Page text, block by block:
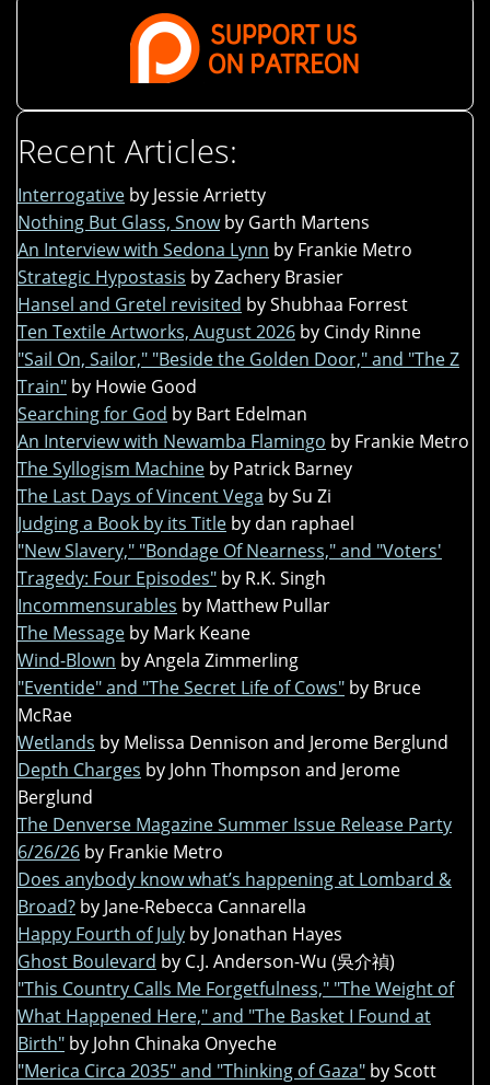
Recent Articles:
Interrogative by Jessie Arrietty
Nothing But Glass, Snow by Garth Martens
An Interview with Sedona Lynn by Frankie Metro
Strategic Hypostasis by Zachery Brasier
Hansel and Gretel revisited by Shubhaa Forrest
Ten Textile Artworks, August 2026 by Cindy Rinne
"Sail On, Sailor," "Beside the Golden Door," and "The Z
Train" by Howie Good
Searching for God by Bart Edelman
An Interview with Newamba Flamingo by Frankie Metro
The Syllogism Machine by Patrick Barney
The Last Days of Vincent Vega by Su Zi
Judging a Book by its Title by dan raphael
"New Slavery," "Bondage Of Nearness," and "Voters'
Tragedy: Four Episodes" by R.K. Singh
Incommensurables by Matthew Pullar
The Message by Mark Keane
Wind-Blown by Angela Zimmerling
"Eventide" and "The Secret Life of Cows" by Bruce
McRae
Wetlands by Melissa Dennison and Jerome Berglund
Depth Charges by John Thompson and Jerome
Berglund
The Denverse Magazine Summer Issue Release Party
6/26/26 by Frankie Metro
Does anybody know what’s happening at Lombard &
Broad? by Jane-Rebecca Cannarella
Happy Fourth of July by Jonathan Hayes
Ghost Boulevard by C.J. Anderson-Wu (吳介禎)
"This Country Calls Me Forgetfulness," "The Weight of
What Happened Here," and "The Basket I Found at
Birth" by John Chinaka Onyeche
"Merica Circa 2035" and "Thinking of Gaza" by Scott